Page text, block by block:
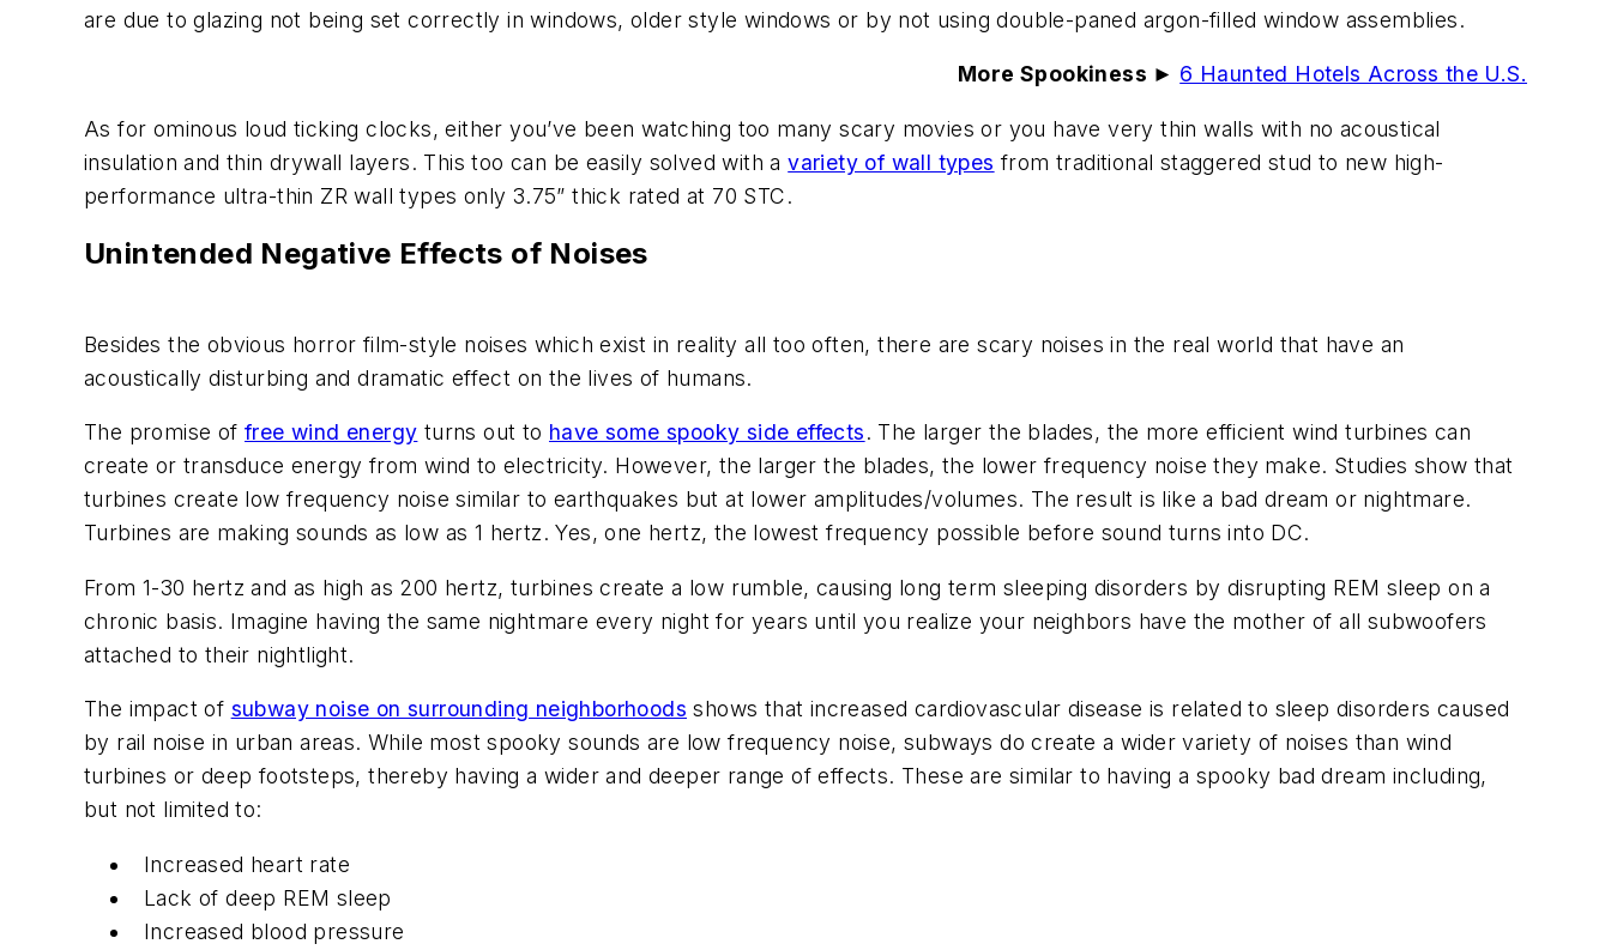
are due to glazing not being set correctly in windows, older style windows or by not using double-paned argon-filled window assemblies.
More Spookiness ► 6 Haunted Hotels Across the U.S.
As for ominous loud ticking clocks, either you’ve been watching too many scary movies or you have very thin walls with no acoustical
insulation and thin drywall layers. This too can be easily solved with avariety of wall types from traditional staggered stud to new high-
performance ultra-thin ZR wall types only 3.75” thick rated at 70 STC.
Unintended Negative Effects of Noises
Besides the obvious horror film-style noises which exist in reality all too often, there are scary noises in the real world that have an
acoustically disturbing and dramatic effect on the lives of humans.
The promise of free wind energy turns out to have some spooky side effects. The larger the blades, the more efficient wind turbines can
create or transduce energy from wind to electricity. However, the larger the blades, the lower frequency noise they make. Studies show that
turbines create low frequency noise similar to earthquakes but at lower amplitudes/volumes. The result is like a bad dream or nightmare.
Turbines are making sounds as low as 1 hertz. Yes, one hertz, the lowest frequency possible before sound turns into DC.
From 1-30 hertz and as high as 200 hertz, turbines create a low rumble, causing long term sleeping disorders by disrupting REM sleep on a
chronic basis. Imagine having the same nightmare every night for years until you realize your neighbors have the mother of all subwoofers
attached to their nightlight.
The impact of subway noise on surrounding neighborhoods shows that increased cardiovascular disease is related to sleep disorders caused
by rail noise in urban areas. While most spooky sounds are low frequency noise, subways do create a wider variety of noises than wind
turbines or deep footsteps, thereby having a wider and deeper range of effects. These are similar to having a spooky bad dream including,
but not limited to:
Increased heart rate
Lack of deep REM sleep
Increased blood pressure